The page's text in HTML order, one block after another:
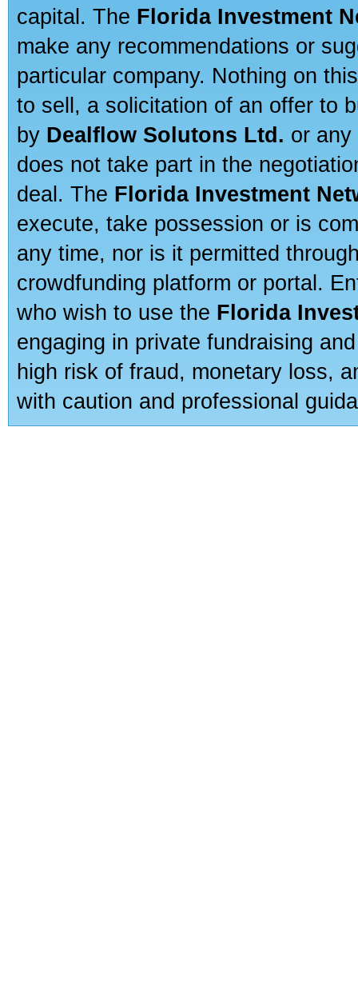
capital. The Florida Investment
make any recommendations or
particular company. Nothing on
to sell, a solicitation of an offer to
by Dealflow Solutons Ltd. or
does not take part in the
deal. The Florida Investment
execute, take possession or is
any time, nor is it permitted
crowdfunding platform or portal.
who wish to use the Florida
engaging in private fundraising
high risk of fraud, monetary loss,
with caution and professional